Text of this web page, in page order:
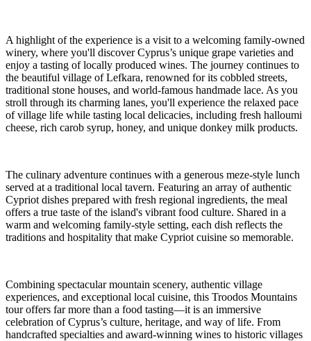
A highlight of the experience is a visit to a welcoming family-owned
winery, where you'll discover Cyprus’s unique grape varieties and
enjoy a tasting of locally produced wines. The journey continues to
the beautiful village of Lefkara, renowned for its cobbled streets,
traditional stone houses, and world-famous handmade lace. As you
stroll through its charming lanes, you'll experience the relaxed pace
of village life while tasting local delicacies, including fresh halloumi
cheese, rich carob syrup, honey, and unique donkey milk products.
The culinary adventure continues with a generous meze-style lunch
served at a traditional local tavern. Featuring an array of authentic
Cypriot dishes prepared with fresh regional ingredients, the meal
offers a true taste of the island's vibrant food culture. Shared in a
warm and welcoming family-style setting, each dish reflects the
traditions and hospitality that make Cypriot cuisine so memorable.
Combining spectacular mountain scenery, authentic village
experiences, and exceptional local cuisine, this Troodos Mountains
tour offers far more than a food tasting—it is an immersive
celebration of Cyprus’s culture, heritage, and way of life. From
handcrafted specialties and award-winning wines to historic villages